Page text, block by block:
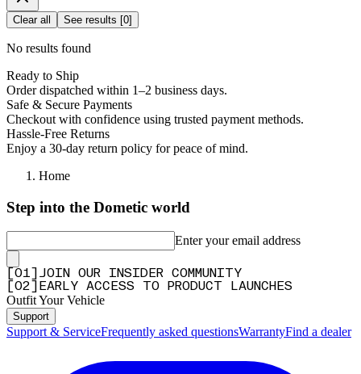
Clear all See results [0]
No results found
Ready to Ship
Order dispatched within 1–2 business days.
Safe & Secure Payments
Checkout with confidence using trusted payment methods.
Hassle-Free Returns
Enjoy a 30-day return policy for peace of mind.
Home
Step into the Dometic world
Enter your email address
01
JOIN OUR INSIDER COMMUNITY
02 EARLY ACCESS TO PRODUCT LAUNCHES
Outfit Your Vehicle
Support
Support & ServiceFrequently asked questionsWarrantyFind a dealer